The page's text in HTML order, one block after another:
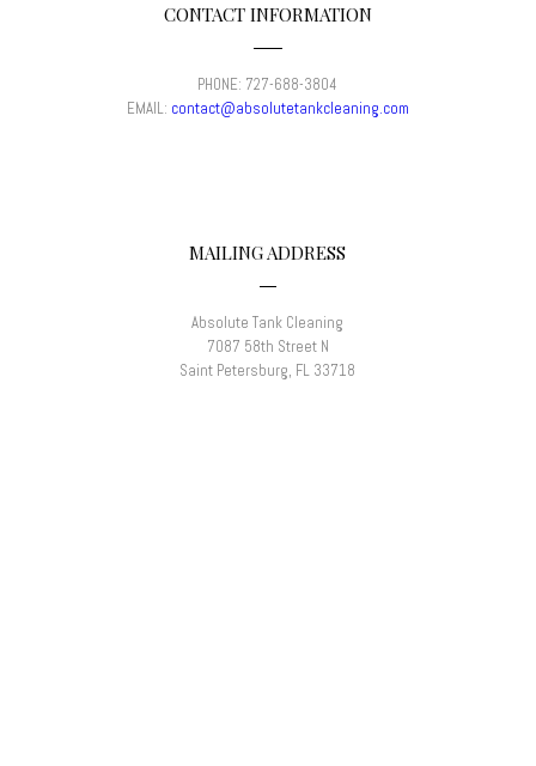
CONTACT INFORMATION
PHONE: 727-688-3804
​EMAIL: contact@absolutetankcleaning.com
MAILING ADDRESS
Absolute Tank Cleaning
7087 58th Street N
Saint Petersburg, FL 33718